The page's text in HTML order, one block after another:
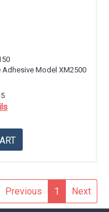
Model XM2500
Previous 1 Next